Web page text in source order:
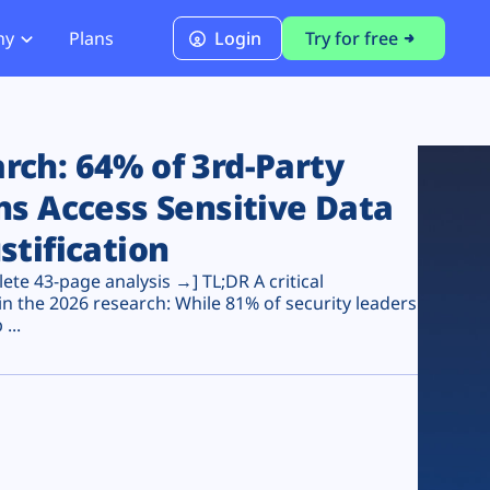
PCI DSS 4.0.1 Compliance
Plans Login Try for free
64% of 3rd-Party
Access Sensitive Data
43-page analysis →] TL;DR A critical
the 2026 research: While 81% of security leaders
...